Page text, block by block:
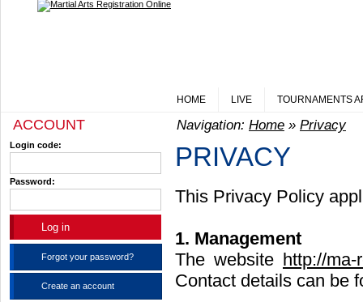
HOME LIVE TOURNAMENTS
ACCOUNT
Login code:
Password:
Forgot your password?
Create an account
Navigation: Home » Privacy
PRIVACY
This Privacy Policy
1. Management
The website http://ma-
Contact details can be